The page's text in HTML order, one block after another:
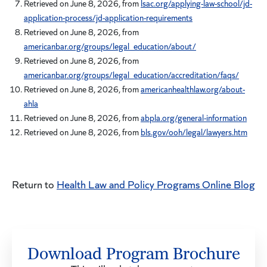
Retrieved on June 8, 2026, from lsac.org/applying-law-school/jd-
application-process/jd-application-requirements
Retrieved on June 8, 2026, from
americanbar.org/groups/legal_education/about/
Retrieved on June 8, 2026, from
americanbar.org/groups/legal_education/accreditation/faqs/
Retrieved on June 8, 2026, fromamericanhealthlaw.org/about-
ahla
Retrieved on June 8, 2026, fromabpla.org/general-information
Retrieved on June 8, 2026, from bls.gov/ooh/legal/lawyers.htm
Return to Health Law and Policy Programs Online Blog
Download Program Brochure